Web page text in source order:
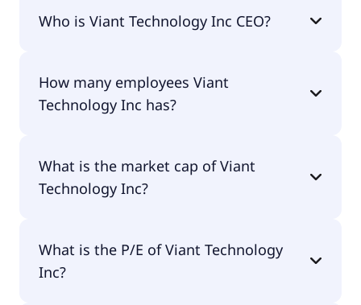
$11.03.
Who is Viant Technology Inc CEO?
Vanderhook.
How many employees Viant
Technology Inc has?
What is the market cap of Viant
Technology Inc?
What is the P/E of Viant Technology
Inc?